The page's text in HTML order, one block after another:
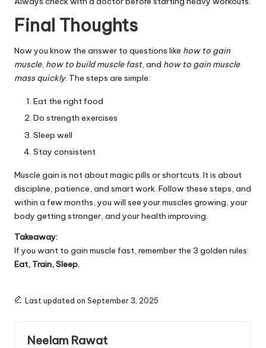
Final Thoughts
Now you know the answer to questions like how to gain
muscle, how to build muscle fast, and how to gain muscle
mass quickly. The steps are simple:
Eat the right food
Do strength exercises
Sleep well
Stay consistent
Muscle gain is not about magic pills or shortcuts. It is about
discipline, patience, and smart work. Follow these steps, and
within a few months, you will see your muscles growing, your
body getting stronger, and your health improving.
Takeaway:
If you want to gain muscle fast, remember the 3 golden rules:
Eat, Train, Sleep.
Last updated on September 3, 2025
Neelam Rawat